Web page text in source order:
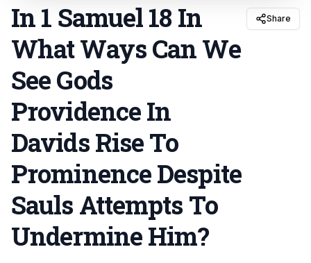
In 1 Samuel 18 In
What Ways Can We
See Gods
Providence In
Davids Rise To
Prominence Despite
Sauls Attempts To
Undermine Him?
Share